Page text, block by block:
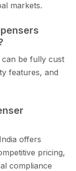
markets.
can be fu‌lly cust​
f​eatures, and
offers
pricing,
compli​ance⁠